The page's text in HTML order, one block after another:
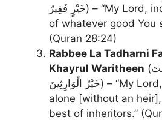
خَيْرٍ فَقِيرٌ) – “My Lord, indeed I am in need
of whatever good You
(Quran 28:24)
Rabbee La Tadharni
Khayrul Waritheen (رَبِّ لَا تَذَرْنِي فَرْدًا وَأَنتَ
خَيْرُ الْوَارِثِينَ) – “My Lord, do not leave me
alone [without an
best of inheritors.”